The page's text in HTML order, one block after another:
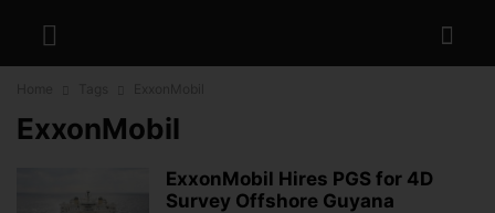
ExxonMobil
ExxonMobil Hires PGS for 4D
Survey Offshore Guyana